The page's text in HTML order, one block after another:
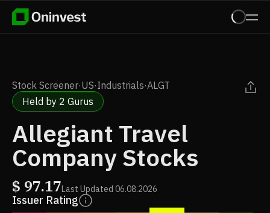
Stock Screener·US·Industrials·ALGT
Held by 2 Gurus
Allegiant Travel
Company Stocks
$ 97.17Last Updated 06.08.2026
Issuer Rating